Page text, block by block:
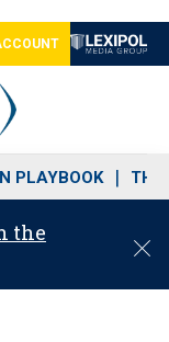
PLAYBOOK THE
the
C
o